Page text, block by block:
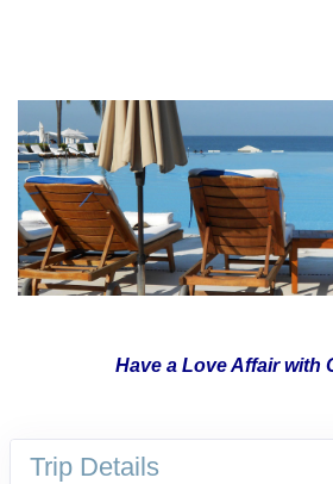
Have a Love Affair with
Trip Details